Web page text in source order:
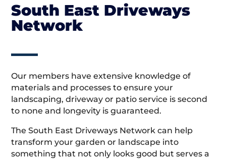
South East Driveways
Network
Our members have extensive knowledge of
materials and processes to ensure your
landscaping, driveway or patio service is second
to none and longevity is guaranteed.
The South East Driveways Network can help
transform your garden or landscape into
something that not only looks good but serves a